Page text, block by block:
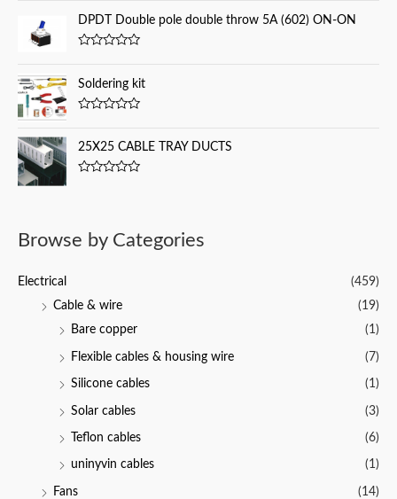
t
o
f
t
e
d
t
o
f
DPDT Double pole double throw 5A (602) ON-ON
t
e
d
t
o
f
Soldering kit
t
d
f
5
25X25 CABLE TRAY DUCTS
0
f
5
Browse by Categories
Electrical
(459)
Cable & wire
(19)
Bare copper
(1)
Flexible cables & housing wire (7)
Silicone cables (1)
Solar cables (3)
Teflon cables (6)
uninyvin cables (1)
Fans (14)